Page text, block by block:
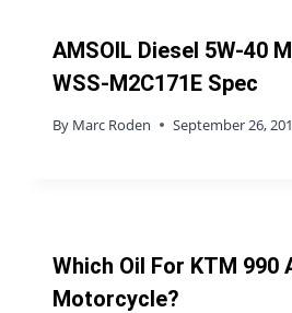
AMSOIL Diesel 5W-40
WSS-M2C171E Spec
By Marc Roden September 26,
Which Oil For KTM 990
Motorcycle?